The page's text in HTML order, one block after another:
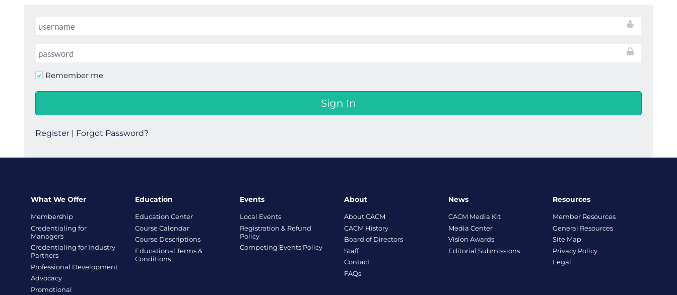
Remember me
Register Forgot Password?
What We Offer
Membership
Credentialing for
Managers
Credentialing for Industry
Partners
Professional Development
Advocacy
Promotional
Education
Education Center
Course Calendar
Course Descriptions
Educational Terms &
Conditions
Events
Local Events
Registration & Refund
Policy
Competing Events Policy
About
About CACM
CACM History
Board of Directors
Staff
Contact
FAQs
News
CACM Media Kit
Media Center
Vision Awards
Editorial Submissions
Resources
Member Resources
General Resources
Site Map
Privacy Policy
Legal